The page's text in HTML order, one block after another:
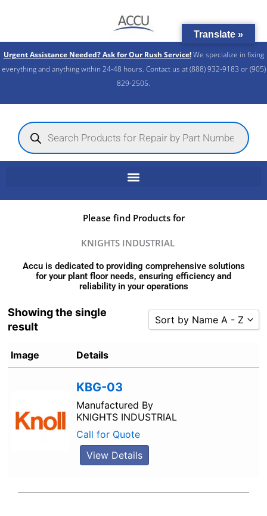
Urgent Assistance Needed? Ask for Our Rush Service!We specialize in fixing
everything and anything within 24-48 hours. Contact us at (888) 932-9183 or (905)
829-2505.​
Products
search
Please find Products for
KNIGHTS INDUSTRIAL
Accu is dedicated to providing comprehensive solutions
for your plant floor needs, ensuring efficiency and
reliability in your operations
Showing the single
result
Sort by Name A - Z
Sort by Newness
Image Details
KBG-03
Manufactured By
KNIGHTS INDUSTRIAL
Call for Quote
View Details
Translate »